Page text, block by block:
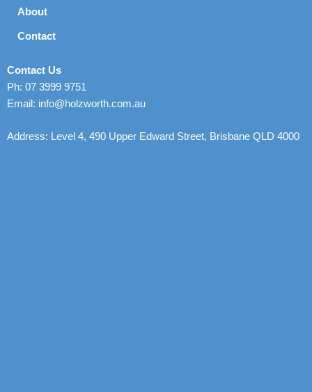
About
Contact
Contact Us
Ph: 07 3999 9751
Email: info@holzworth.com.au
Address: Level 4, 490 Upper Edward Street, Brisbane QLD 4000